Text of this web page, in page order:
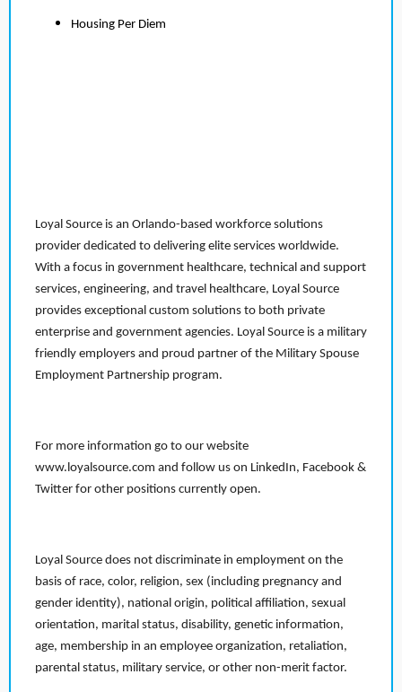
Housing Per Diem
Loyal Source is an Orlando-based workforce solutions
provider dedicated to delivering elite services worldwide.
With a focus in government healthcare, technical and support
services, engineering, and travel healthcare, Loyal Source
provides exceptional custom solutions to both private
enterprise and government agencies. Loyal Source is a military
friendly employers and proud partner of the Military Spouse
Employment Partnership program.
For more information go to our website
www.loyalsource.com and follow us on LinkedIn, Facebook &
Twitter for other positions currently open.
Loyal Source does not discriminate in employment on the
basis of race, color, religion, sex (including pregnancy and
gender identity), national origin, political affiliation, sexual
orientation, marital status, disability, genetic information,
age, membership in an employee organization, retaliation,
parental status, military service, or other non-merit factor.